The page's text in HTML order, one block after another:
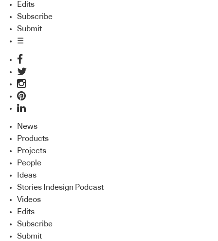
Edits
Subscribe
Submit
☰
News
Products
Projects
People
Ideas
Stories Indesign Podcast
Videos
Edits
Subscribe
Submit